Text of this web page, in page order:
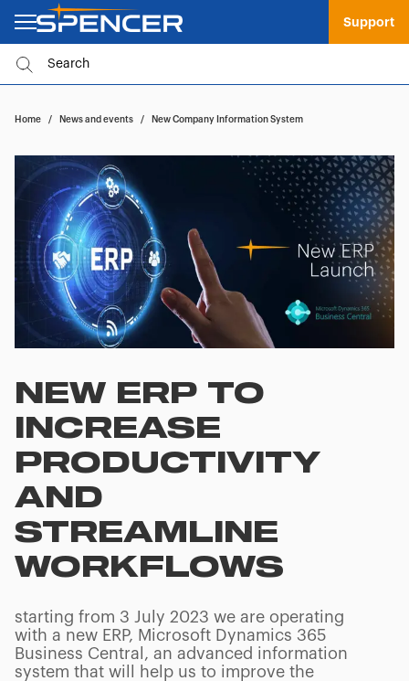
Support
Home / News and events / New Company Information System
NEW ERP TO
INCREASE
PRODUCTIVITY
AND
STREAMLINE
WORKFLOWS
starting from 3 July 2023 we are operating
with a new ERP, Microsoft Dynamics 365
Business Central, an advanced information
system that will help us to improve the